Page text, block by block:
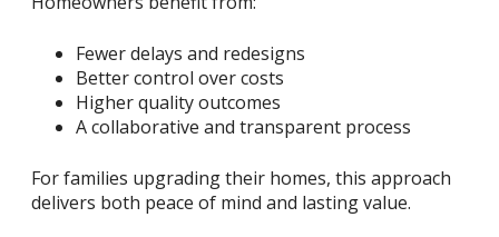
Fewer delays and redesigns
Better control over costs
Higher quality outcomes
A collaborative and transparent process
For families upgrading their homes, this approach
delivers both peace of mind and lasting value.